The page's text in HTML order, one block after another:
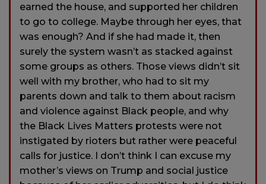
earned the house, and supported her children
to go to college. Maybe through her eyes, that
was enough? And if she had made it, then
surely the system wasn’t as stacked against
some groups as others. Those views didn’t sit
well with my brother, who had to sit my
parents down and talk to them about racism
and violence against Black people, and why
the Black Lives Matters protests were not
instigated by rioters but rather were peaceful
calls for justice. I don’t think I can excuse my
mother’s views on Trump and social justice